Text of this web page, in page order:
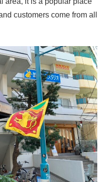
customers come from all